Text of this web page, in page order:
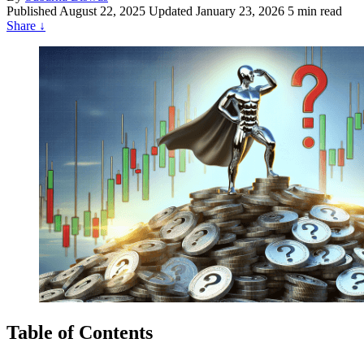
Published August 22, 2025 Updated January 23, 2026 5 min read
Share ↓
Table of Contents